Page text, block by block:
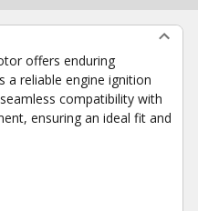
offers enduring
a reliable engine ignition
compatibility with
ensuring an ideal fit and